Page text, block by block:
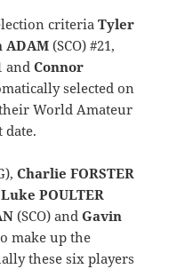
criteriaTyler
ADAM(SCO) #21,
andConnor
selected on
World Amateur
date.
Charlie FORSTER
Luke POULTER
(SCO) andGavin
make up the
these six players